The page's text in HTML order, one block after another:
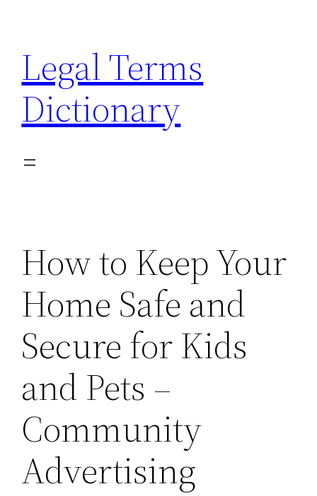
content
Legal Terms
Dictionary
How to Keep Your
Home Safe and
Secure for Kids
and Pets –
Community
Advertising